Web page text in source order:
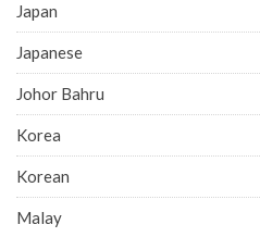
Japan
Japanese
Johor Bahru
Korea
Korean
Malay